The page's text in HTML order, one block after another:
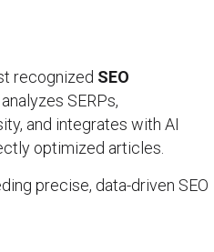
recognized SEO
analyzes SERPs,
and integrates with AI
optimized articles.
precise, data-driven SEO